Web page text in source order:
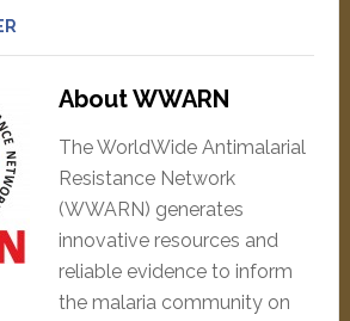
About WWARN
The WorldWide Antimalarial
Resistance Network
(WWARN) generates
innovative resources and
reliable evidence to inform
the malaria community on